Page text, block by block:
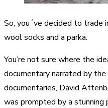
So, you´ve decided to trade
wool socks and a parka.
You’re not sure where the
documentary narrated by
documentaries, David
was prompted by a